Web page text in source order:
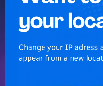
for
Unlock hidden secrets and
ahead of the